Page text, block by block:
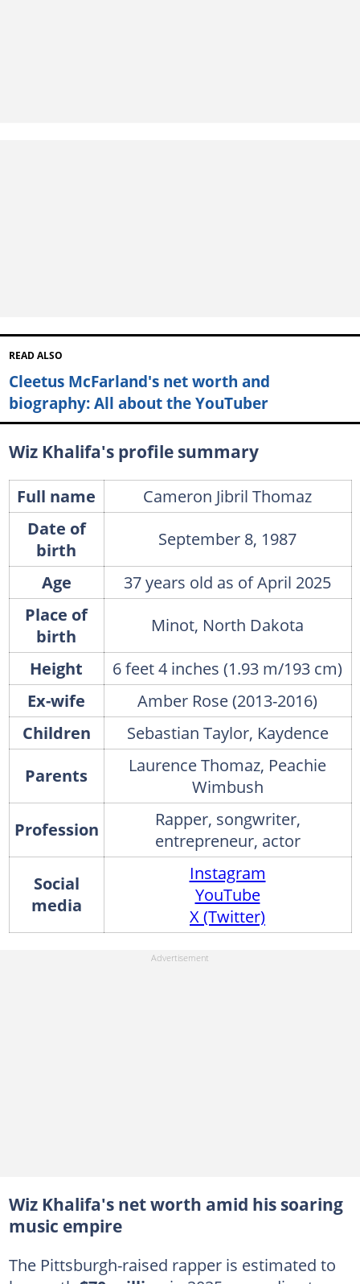
READ ALSO
Cleetus McFarland's net worth and
biography: All about the YouTuber
Wiz Khalifa's profile summary
Full name
Cameron Jibril Thomaz
Date of
birth
September 8, 1987
Age
37 years old as of April 2025
Place of
birth
Minot, North Dakota
Height
6 feet 4 inches (1.93 m/193 cm)
Ex-wife
Amber Rose (2013-2016)
Children
Sebastian Taylor, Kaydence
Parents
Laurence Thomaz, Peachie
Wimbush
Profession
Rapper, songwriter,
entrepreneur, actor
Social
media
Instagram
YouTube
X (Twitter)
Wiz Khalifa's net worth amid his soaring
music empire
The Pittsburgh-raised rapper is estimated to